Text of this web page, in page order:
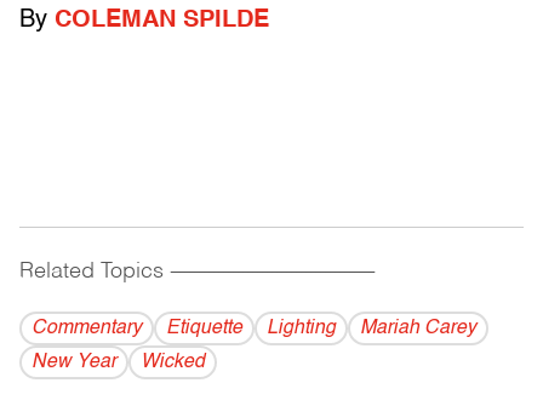
By COLEMAN SPILDE
Related Topics ------------------------------------------
Commentary Etiquette Lighting
Mariah Carey
New Year
Wicked